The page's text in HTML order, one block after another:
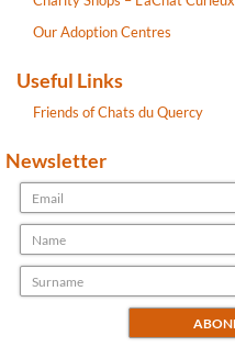
Our Adoption Centres
Useful Links
Friends of Chats du Quercy
Newsletter